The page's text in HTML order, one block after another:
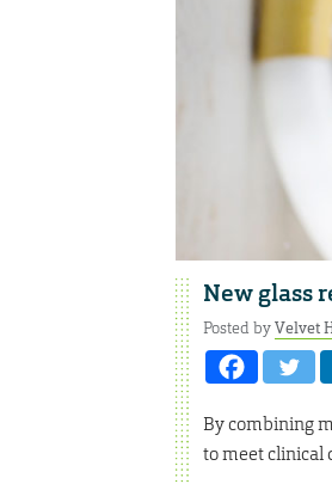
New glass
Posted byVelvet
By combining
to meet clinical